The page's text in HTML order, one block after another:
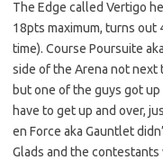
The Edge called Vertigo
18pts maximum, turns out
time). Course Poursuite
side of the Arena not next
but one of the guys got
have to get up and over,
en Force aka Gauntlet
Glads and the